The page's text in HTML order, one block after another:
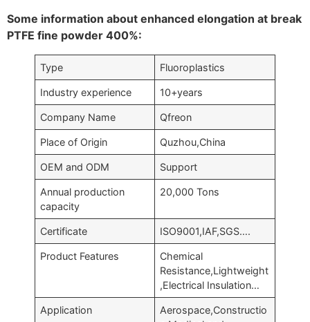
Some information about enhanced elongation at break
PTFE fine powder 400%:
Type Fluoroplastics
Industry experience 10+years
Company Name Qfreon
Place of Origin Quzhou,China
OEM and ODM Support
Annual production
capacity
20,000 Tons
Certificate ISO9001,IAF,SGS….
Product Features
Chemical
Resistance,Lightweight
,Electrical Insulation…
Application
Aerospace,Constructio